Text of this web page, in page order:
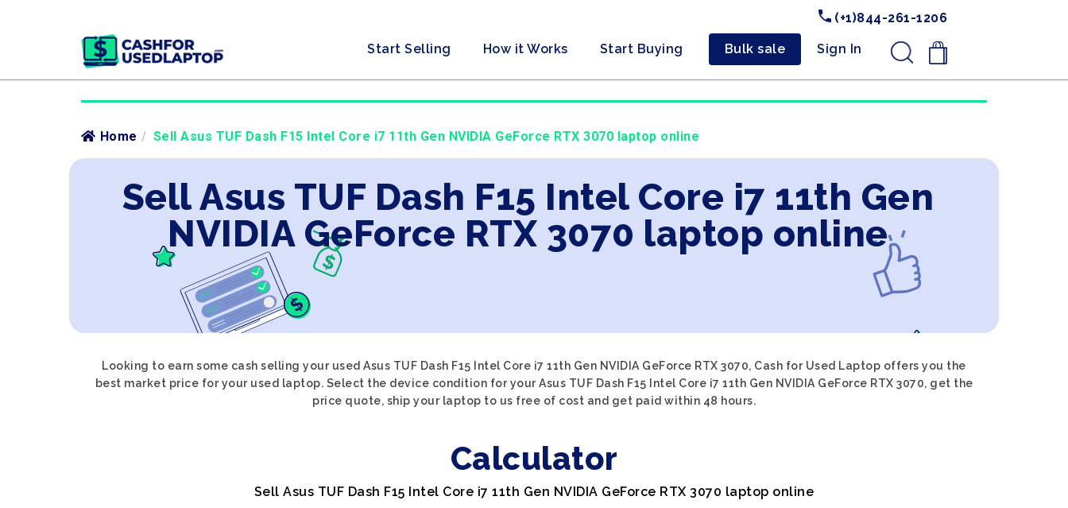
(+1)844-261-1206
Start Selling How it Works Start Buying Bulk sale Sign In .
Home / Sell Asus TUF Dash F15 Intel Core i7 11th Gen NVIDIA GeForce RTX 3070 laptop online
Sell Asus TUF Dash F15 Intel Core i7 11th Gen
NVIDIA GeForce RTX 3070 laptop online
Looking to earn some cash selling your used Asus TUF Dash F15 Intel Core i7 11th Gen NVIDIA GeForce RTX 3070, Cash for Used Laptop offers you the
best market price for your used laptop. Select the device condition for your Asus TUF Dash F15 Intel Core i7 11th Gen NVIDIA GeForce RTX 3070, get the
price quote, ship your laptop to us free of cost and get paid within 48 hours.
Calculator
Sell Asus TUF Dash F15 Intel Core i7 11th Gen NVIDIA GeForce RTX 3070 laptop online